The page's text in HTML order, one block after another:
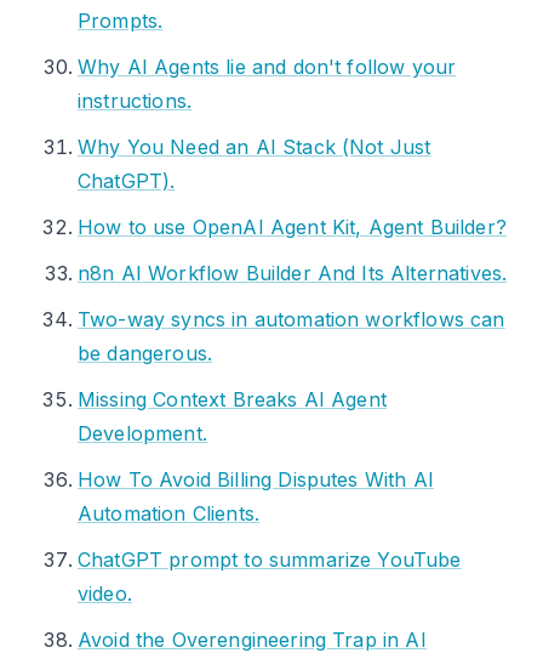
Prompts.
Why AI Agents lie and don't follow your
instructions.
Why You Need an AI Stack (Not Just
ChatGPT).
How to use OpenAI Agent Kit, Agent Builder?
n8n AI Workflow Builder And Its Alternatives.
Two-way syncs in automation workflows can
be dangerous.
Missing Context Breaks AI Agent
Development.
How To Avoid Billing Disputes With AI
Automation Clients.
ChatGPT prompt to summarize YouTube
video.
Avoid the Overengineering Trap in AI